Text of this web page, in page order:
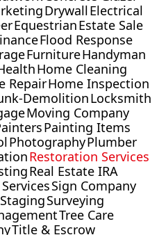
DrywallElectrical
EquestrianEstate Sale
Flood Response
FurnitureHandyman
Home Cleaning
RepairHome Inspection
DemolitionLocksmith
Moving Company
Painting Items
PhotographyPlumber
Restoration Services
Real Estate IRA
Sign Company
StagingSurveying
Tree Care
Title & Escrow